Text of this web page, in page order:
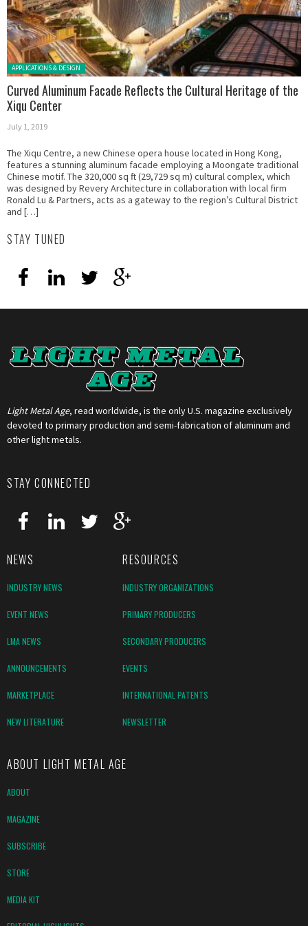
Posted in:
APPLICATIONS & DESIGN
Curved Aluminum Facade Reflects the Cultural Heritage of the
Xiqu Center
July 1, 2019
The Xiqu Centre, a new Chinese opera house located in Hong Kong,
features a stunning aluminum facade employing a Moongate traditional
Chinese motif. The 320,000 sq ft (29,729 sq m) cultural complex, which
was designed by Revery Architecture in collaboration with local firm
Ronald Lu & Partners, acts as a gateway to the region’s Cultural District
and […]
STAY TUNED
Light Metal Age, read worldwide, is the only U.S. magazine exclusively
devoted to primary production and semi-fabrication of aluminum and
other light metals.
STAY CONNECTED
NEWS RESOURCES
INDUSTRY NEWS INDUSTRY ORGANIZATIONS
EVENT NEWS PRIMARY PRODUCERS
LMA NEWS SECONDARY PRODUCERS
ANNOUNCEMENTS EVENTS
MARKETPLACE INTERNATIONAL PATENTS
NEW LITERATURE NEWSLETTER
ABOUT LIGHT METAL AGE
ABOUT
MAGAZINE
SUBSCRIBE
STORE
MEDIA KIT